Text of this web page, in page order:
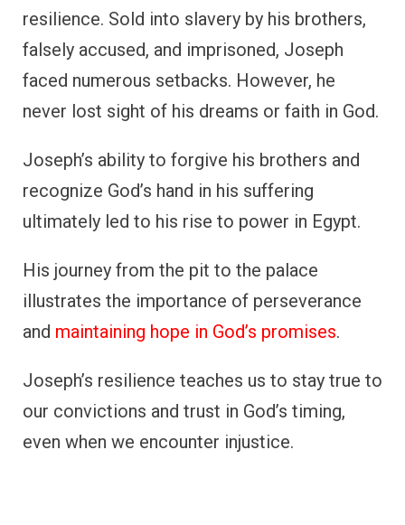
resilience. Sold into slavery by his brothers,
falsely accused, and imprisoned, Joseph
faced numerous setbacks. However, he
never lost sight of his dreams or faith in God.
Joseph’s ability to forgive his brothers and
recognize God’s hand in his suffering
ultimately led to his rise to power in Egypt.
His journey from the pit to the palace
illustrates the importance of perseverance
and maintaining hope in God’s promises.
Joseph’s resilience teaches us to stay true to
our convictions and trust in God’s timing,
even when we encounter injustice.